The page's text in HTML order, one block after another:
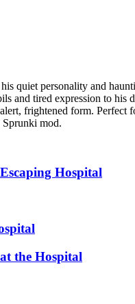
quiet personality and
and tired expression to
frightened form.
Sprunki mod.
Hospital
the Hospital